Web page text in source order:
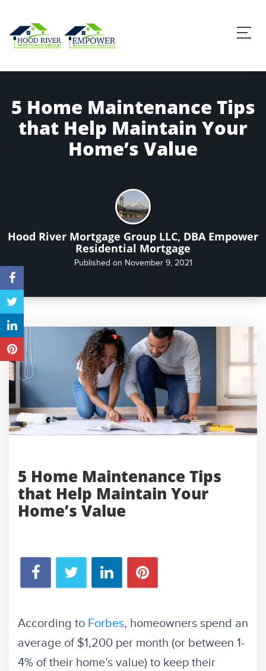
5 Home Maintenance Tips
that Help Maintain Your
Home’s Value
Hood River Mortgage Group LLC, DBA Empower
Residential Mortgage
Published on November 9, 2021
5 Home Maintenance Tips
that Help Maintain Your
Home’s Value
According to Forbes, homeowners spend an
average of $1,200 per month (or between 1-
4% of their home’s value) to keep their